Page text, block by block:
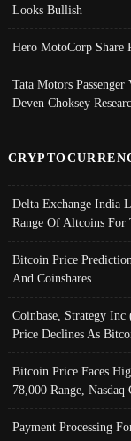
Looks Bullish
Hero MotoCorp Share
Tata Motors
Deven Choksey
Delta Exchange India
Range Of Altcoins For
Bitcoin Price
And Coinshares
Coinbase, Strategy
Price Declines As
Bitcoin Price Faces
78,000 Range,
Payment Processing